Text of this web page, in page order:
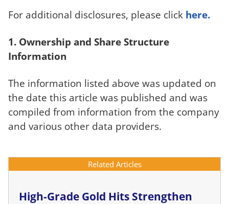
For additional disclosures, please click here.
1. Ownership and Share Structure
Information
The information listed above was updated on
the date this article was published and was
compiled from information from the company
and various other data providers.
Related Articles
High-Grade Gold Hits Strengthen